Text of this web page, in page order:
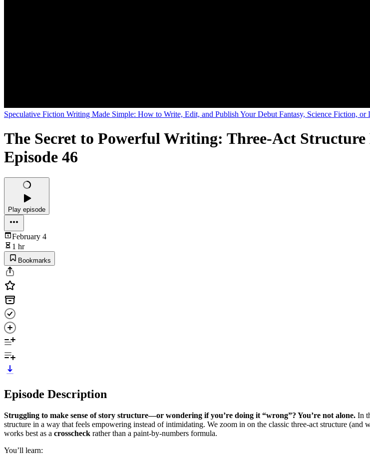
Speculative Fiction Writing Made Simple: How to Write, Edit, and Publish Your Debut Fantasy, Science Fiction, or
The Secret to Powerful Writing: Three-Act
Episode 46
Play episode
February 4
1 hr
Bookmarks
Episode Description
Struggling to make sense of story structure—or wondering if you’re doing it “wrong”? You’re not alone. In
structure in a way that feels empowering instead of intimidating. We zoom in on the classic three-act structure (and
works best as a crosscheck rather than a paint-by-numbers formula.
You’ll learn: